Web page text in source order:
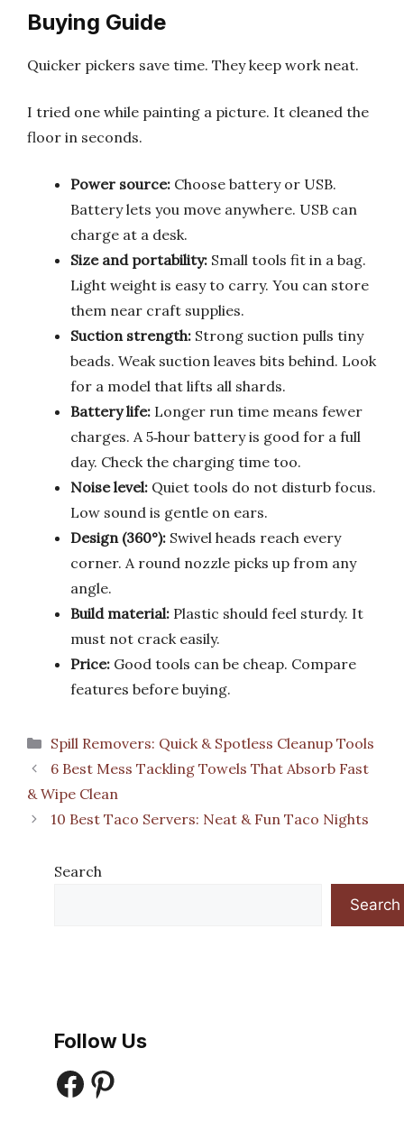
Buying Guide
Quicker pickers save time. They keep work neat.
I tried one while painting a picture. It cleaned the
floor in seconds.
Power source: Choose battery or USB.
Battery lets you move anywhere. USB can
charge at a desk.
Size and portability: Small tools fit in a bag.
Light weight is easy to carry. You can store
them near craft supplies.
Suction strength: Strong suction pulls tiny
beads. Weak suction leaves bits behind. Look
for a model that lifts all shards.
Battery life: Longer run time means fewer
charges. A 5‑hour battery is good for a full
day. Check the charging time too.
Noise level: Quiet tools do not disturb focus.
Low sound is gentle on ears.
Design (360°): Swivel heads reach every
corner. A round nozzle picks up from any
angle.
Build material: Plastic should feel sturdy. It
must not crack easily.
Price: Good tools can be cheap. Compare
features before buying.
Categories
Spill Removers: Quick & Spotless Cleanup Tools
6 Best Mess Tackling Towels That Absorb Fast
& Wipe Clean
10 Best Taco Servers: Neat & Fun Taco Nights
Search
Search
Follow Us
Facebook
Pinterest